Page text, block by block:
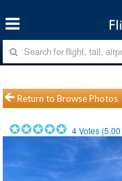
Return to Browse Photos
4Votes (5.00